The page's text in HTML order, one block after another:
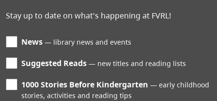
Stay up to date on what's happening at FVRL!
News library news and events
Suggested Reads new titles and reading lists
1000 Stories Before Kindergarten
early childhood
stories, activities and reading tips